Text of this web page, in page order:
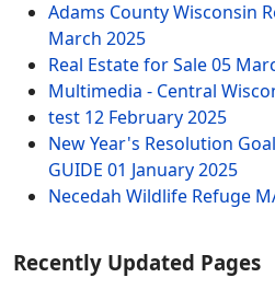
Adams County Wisconsin
March 2025
Real Estate for Sale05
Multimedia - Central
test 12 February 2025
New Year's Resolution
GUIDE 01 January 2025
Necedah Wildlife Refuge
Recently Updated Pages